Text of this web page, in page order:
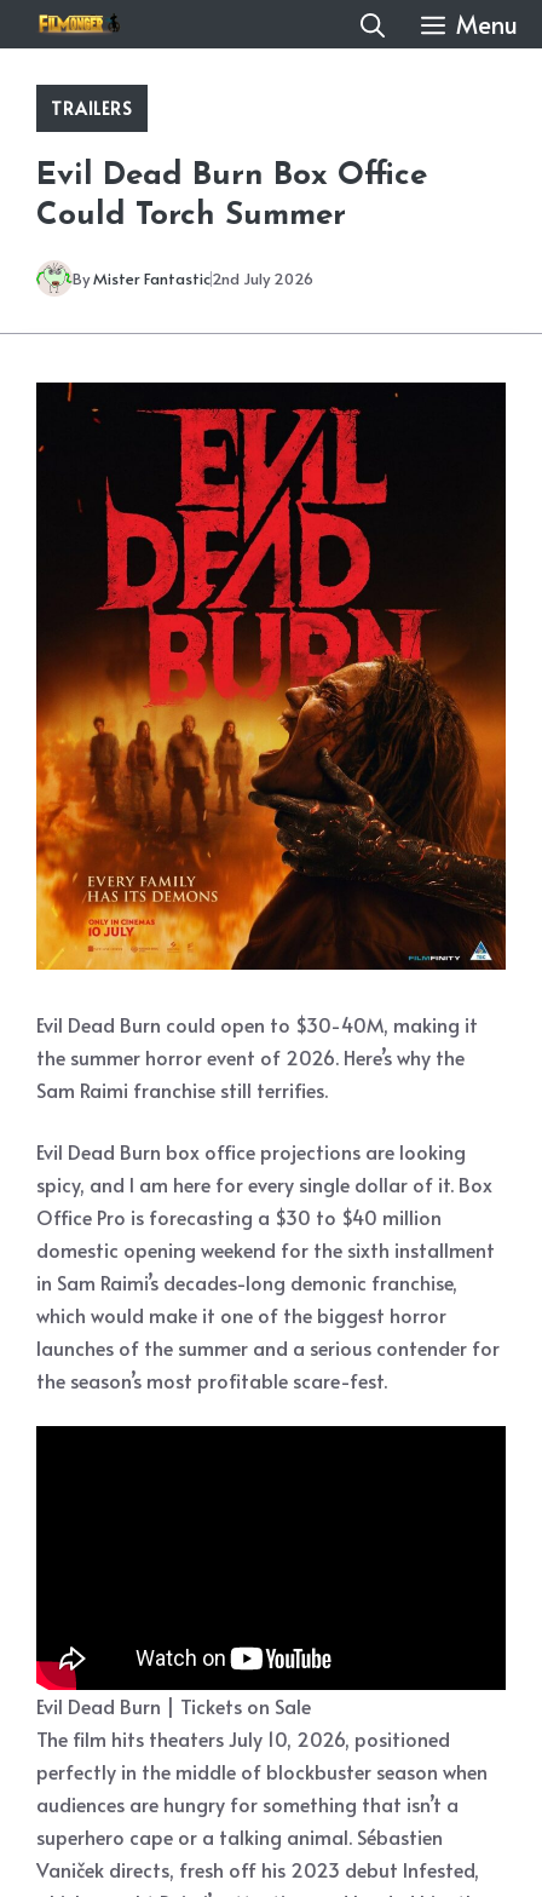
to
content
Menu
TRAILERS
Evil Dead Burn Box Office
Could Torch Summer
ByMister Fantastic2nd July 2026
Evil Dead Burn could open to $30-40M, making it
the summer horror event of 2026. Here’s why the
Sam Raimi franchise still terrifies.
Evil Dead Burn box office projections are looking
spicy, and I am here for every single dollar of it. Box
Office Pro is forecasting a $30 to $40 million
domestic opening weekend for the sixth installment
in Sam Raimi’s decades-long demonic franchise,
which would make it one of the biggest horror
launches of the summer and a serious contender for
the season’s most profitable scare-fest.
Evil Dead Burn | Tickets on Sale
The film hits theaters July 10, 2026, positioned
perfectly in the middle of blockbuster season when
audiences are hungry for something that isn’t a
superhero cape or a talking animal. Sébastien
Vaniček directs, fresh off his 2023 debut Infested,